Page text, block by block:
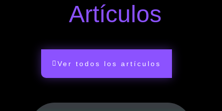
Artículos
Ver todos los artículos